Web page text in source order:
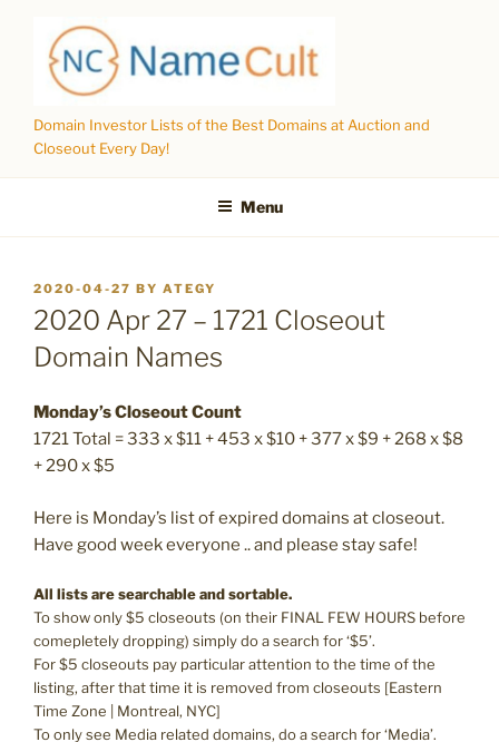
content
Domain Investor Lists of the Best Domains at Auction and
Closeout Every Day!
Menu
POSTED
ON
2020-04-27 BY ATEGY
2020 Apr 27 – 1721 Closeout
Domain Names
Monday’s Closeout Count
1721 Total = 333 x $11 + 453 x $10 + 377 x $9 + 268 x $8
+ 290 x $5
Here is Monday’s list of expired domains at closeout.
Have good week everyone .. and please stay safe!
All lists are searchable and sortable.
To show only $5 closeouts (on their FINAL FEW HOURS before
comepletely dropping) simply do a search for ‘$5’.
For $5 closeouts pay particular attention to the time of the
listing, after that time it is removed from closeouts [Eastern
Time Zone | Montreal, NYC]
To only see Media related domains, do a search for ‘Media’.